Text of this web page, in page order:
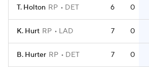
T. Holton RP DET 6 0
K. Hurt RP LAD 7 0
B. Hurter RP DET 7 0